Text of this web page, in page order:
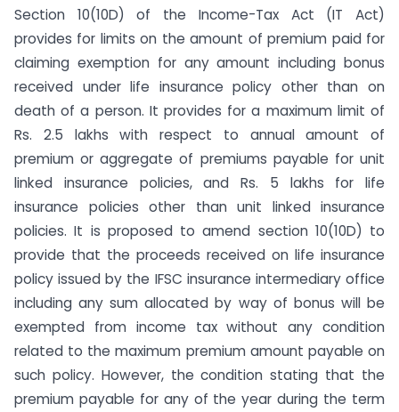
Section 10(10D) of the Income-Tax Act (IT Act)
provides for limits on the amount of premium paid for
claiming exemption for any amount including bonus
received under life insurance policy other than on
death of a person. It provides for a maximum limit of
Rs. 2.5 lakhs with respect to annual amount of
premium or aggregate of premiums payable for unit
linked insurance policies, and Rs. 5 lakhs for life
insurance policies other than unit linked insurance
policies. It is proposed to amend section 10(10D) to
provide that the proceeds received on life insurance
policy issued by the IFSC insurance intermediary office
including any sum allocated by way of bonus will be
exempted from income tax without any condition
related to the maximum premium amount payable on
such policy. However, the condition stating that the
premium payable for any of the year during the term